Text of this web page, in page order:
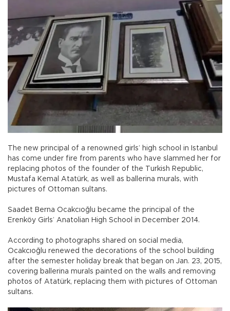
The new principal of a renowned girls’ high school in Istanbul
has come under fire from parents who have slammed her for
replacing photos of the founder of the Turkish Republic,
Mustafa Kemal Atatürk, as well as ballerina murals, with
pictures of Ottoman sultans.
Saadet Berna Ocakcıoğlu became the principal of the
Erenköy Girls’ Anatolian High School in December 2014.
According to photographs shared on social media,
Ocakcıoğlu renewed the decorations of the school building
after the semester holiday break that began on Jan. 23, 2015,
covering ballerina murals painted on the walls and removing
photos of Atatürk, replacing them with pictures of Ottoman
sultans.